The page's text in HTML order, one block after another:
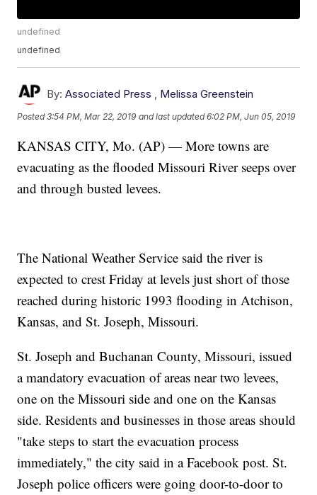
undefined
undefined
By: Associated Press , Melissa Greenstein
Posted3:54 PM, Mar 22, 2019 and last updated 6:02 PM, Jun 05, 2019
KANSAS CITY, Mo. (AP) — More towns are
evacuating as the flooded Missouri River seeps over
and through busted levees.
The National Weather Service said the river is
expected to crest Friday at levels just short of those
reached during historic 1993 flooding in Atchison,
Kansas, and St. Joseph, Missouri.
St. Joseph and Buchanan County, Missouri, issued
a mandatory evacuation of areas near two levees,
one on the Missouri side and one on the Kansas
side. Residents and businesses in those areas should
"take steps to start the evacuation process
immediately," the city said in a Facebook post. St.
Joseph police officers were going door-to-door to